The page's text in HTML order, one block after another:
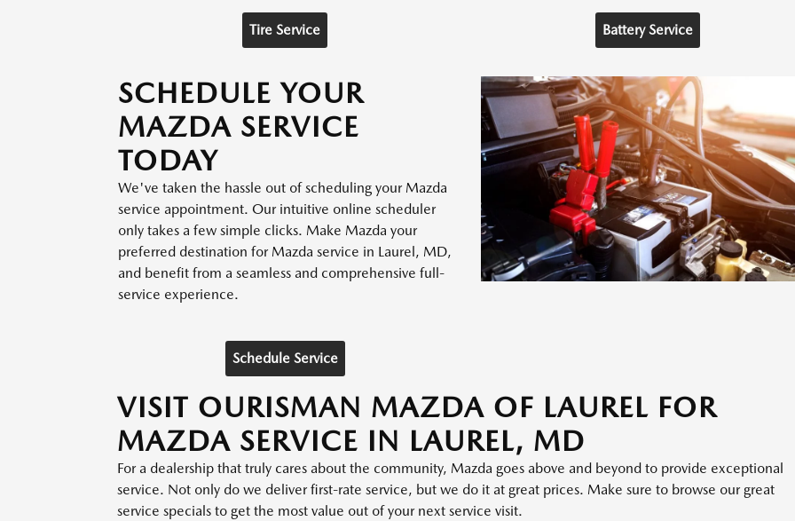
Tire Service Battery Service
SCHEDULE YOUR
MAZDA SERVICE
TODAY
We've taken the hassle out of scheduling your Mazda
service appointment. Our intuitive online scheduler
only takes a few simple clicks. Make Mazda your
preferred destination for Mazda service in Laurel, MD,
and benefit from a seamless and comprehensive full-
service experience.
Schedule Service
VISIT OURISMAN MAZDA OF LAUREL FOR
MAZDA SERVICE IN LAUREL, MD
For a dealership that truly cares about the community, Mazda goes above and beyond to provide exceptional
service. Not only do we deliver first-rate service, but we do it at great prices. Make sure to browse our great
service specials to get the most value out of your next service visit.